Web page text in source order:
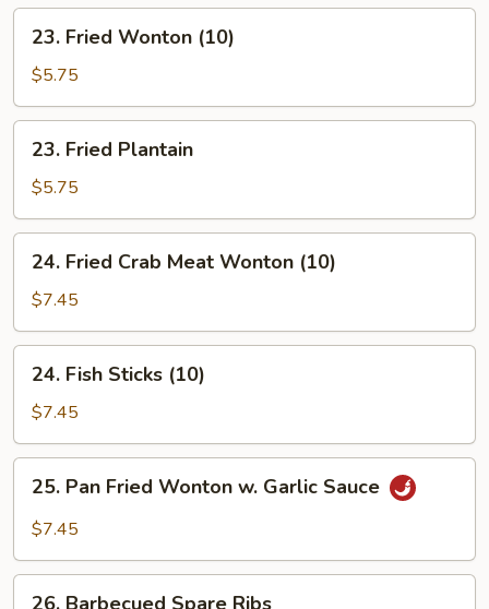
(8)
Fried
Wonton
(10)
23. Fried Wonton (10)
$5.75
Fried
Plantain
23. Fried Plantain
$5.75
Fried
Crab
Meat
Wonton
(10)
24. Fried Crab Meat Wonton (10)
$7.45
Fish
Sticks
(10)
24. Fish Sticks (10)
$7.45
Pan
Fried
w.
Garlic
25. Pan Fried Wonton w. Garlic Sauce
$7.45
26. Barbecued Spare Ribs